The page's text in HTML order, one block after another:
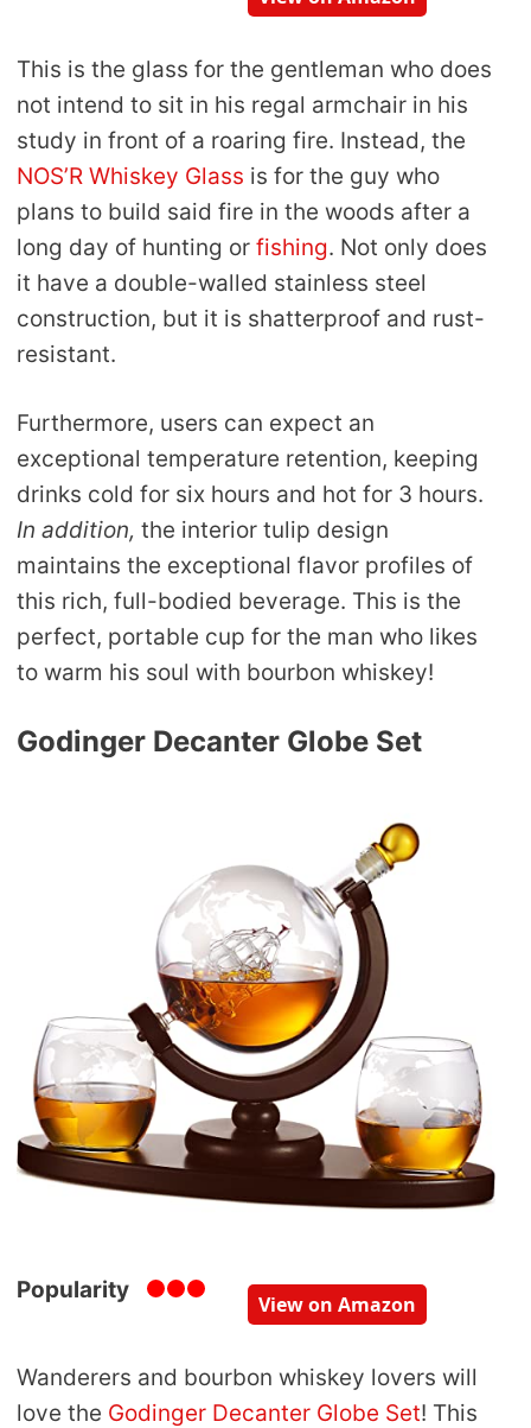
This is the glass for the gentleman who does
not intend to sit in his regal armchair in his
study in front of a roaring fire. Instead, the
NOS’R Whiskey Glass is for the guy who
plans to build said fire in the woods after a
long day of hunting or fishing. Not only does
it have a double-walled stainless steel
construction, but it is shatterproof and rust-
resistant.
Furthermore, users can expect an
exceptional temperature retention, keeping
drinks cold for six hours and hot for 3 hours.
In addition, the interior tulip design
maintains the exceptional flavor profiles of
this rich, full-bodied beverage. This is the
perfect, portable cup for the man who likes
to warm his soul with bourbon whiskey!
Godinger Decanter Globe Set
Popularity
View on Amazon
Wanderers and bourbon whiskey lovers will
love the Godinger Decanter Globe Set! This